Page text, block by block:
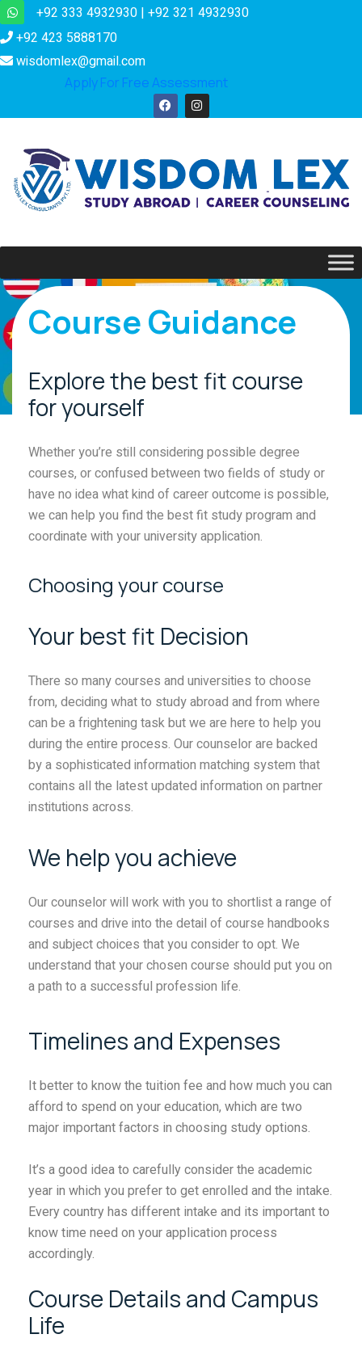
+92 333 4932930 | +92 321 4932930
+92 423 5888170
wisdomlex@gmail.com
Apply For Free Assessment
Course Guidance
Explore the best fit course
for yourself
Whether you’re still considering possible degree
courses, or confused between two fields of study or
have no idea what kind of career outcome is possible,
we can help you find the best fit study program and
coordinate with your university application.
Choosing your course
Your best fit Decision
There so many courses and universities to choose
from, deciding what to study abroad and from where
can be a frightening task but we are here to help you
during the entire process. Our counselor are backed
by a sophisticated information matching system that
contains all the latest updated information on partner
institutions across.
We help you achieve
Our counselor will work with you to shortlist a range of
courses and drive into the detail of course handbooks
and subject choices that you consider to opt. We
understand that your chosen course should put you on
a path to a successful profession life.
Timelines and Expenses
It better to know the tuition fee and how much you can
afford to spend on your education, which are two
major important factors in choosing study options.
It’s a good idea to carefully consider the academic
year in which you prefer to get enrolled and the intake.
Every country has different intake and its important to
know time need on your application process
accordingly.
Course Details and Campus
Life